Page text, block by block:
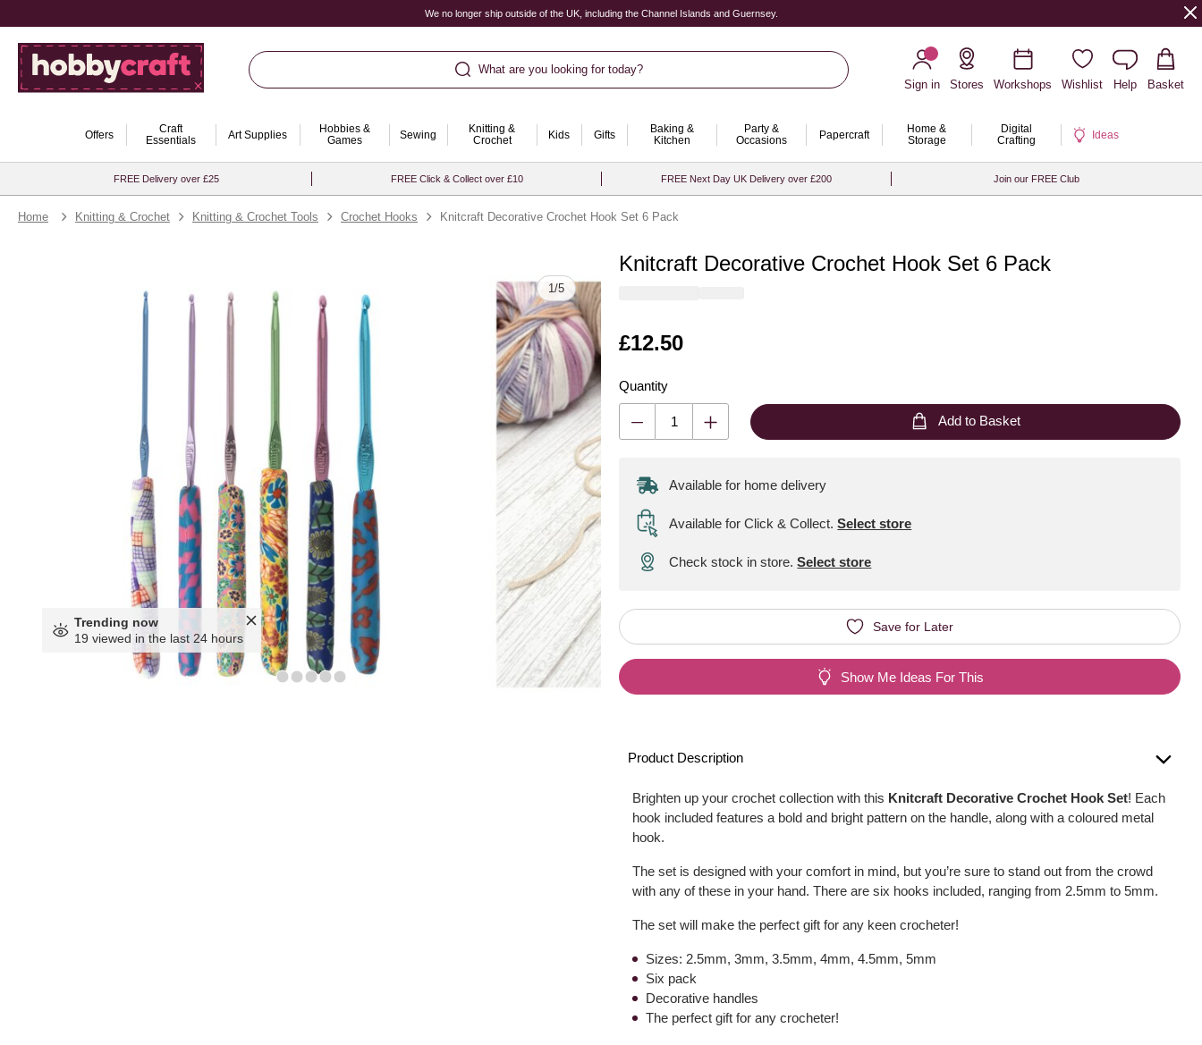
We no longer ship outside of the UK, including the Channel Islands and Guernsey.
What are you looking for today?
Sign in
Stores Workshops Wishlist Help Basket
Offers
Craft
Essentials
Art Supplies
Hobbies &
Games
Sewing
Knitting &
Crochet
Kids Gifts
Baking &
Kitchen
Party &
Occasions
Papercraft
Home &
Storage
Digital
Crafting
Ideas
FREE Delivery over £25 FREE Click & Collect over £10 FREE Next Day UK Delivery over £200 Join our FREE Club
Home Knitting & Crochet Knitting & Crochet Tools Crochet Hooks Knitcraft Decorative Crochet Hook Set 6 Pack
1/5
Trending now
19 viewed in the last 24 hours
Knitcraft Decorative Crochet Hook Set 6 Pack
Is
£12.50
Quantity
Quantity
Add to Basket
Available for home delivery
Available for Click & Collect. Select store
Check stock in store.Select store
Save for Later
Show Me Ideas For This
Product Description
Brighten up your crochet collection with this Knitcraft Decorative Crochet Hook Set! Each
hook included features a bold and bright pattern on the handle, along with a coloured metal
hook.
The set is designed with your comfort in mind, but you’re sure to stand out from the crowd
with any of these in your hand. There are six hooks included, ranging from 2.5mm to 5mm.
The set will make the perfect gift for any keen crocheter!
Sizes: 2.5mm, 3mm, 3.5mm, 4mm, 4.5mm, 5mm
Six pack
Decorative handles
The perfect gift for any crocheter!